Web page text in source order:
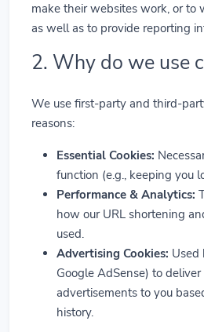
make their websites work, or to
as well as to provide reporting
2. Why do we use
We use first-party and third-
reasons:
Essential Cookies:
function (e.g., keeping you
Performance & Analytics:
how our URL shortening
used.
Advertising Cookies: Used
Google AdSense) to
advertisements to you
history.